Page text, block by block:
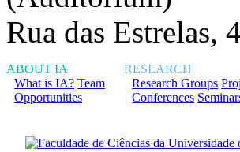
Rua das Estrelas,
ABOUT IA
What is IA? Team
Opportunities
RESEARCH
Research Groups
Conferences